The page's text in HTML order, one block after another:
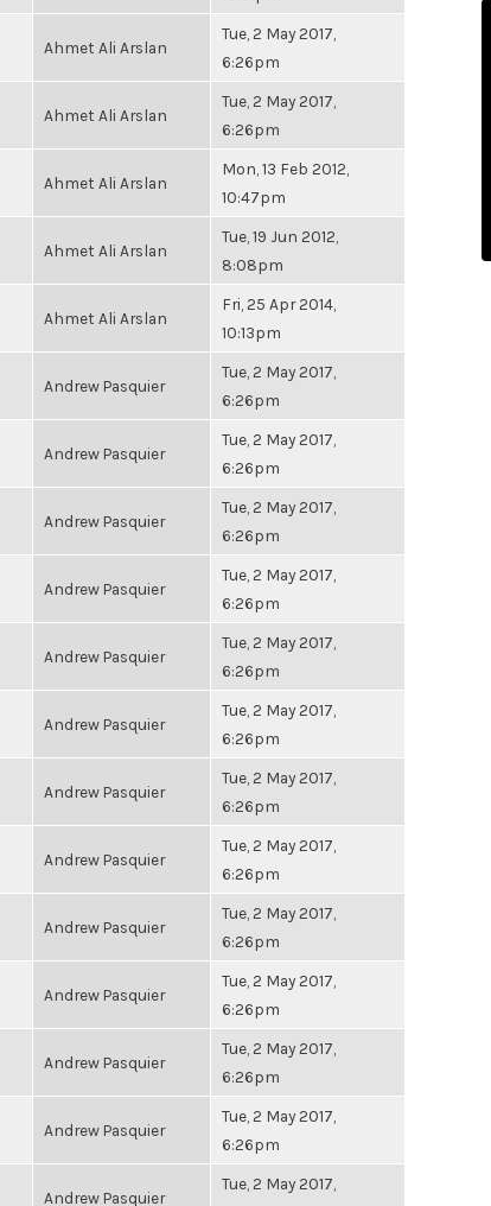
Ahmet Ali Arslan
Tue, 2 May 2017,
6:26pm
Ahmet Ali Arslan
Tue, 2 May 2017,
6:26pm
Ahmet Ali Arslan
Mon, 13 Feb 2012,
10:47pm
Ahmet Ali Arslan
Tue, 19 Jun 2012,
8:08pm
Ahmet Ali Arslan
Fri, 25 Apr 2014,
10:13pm
Andrew Pasquier
Tue, 2 May 2017,
6:26pm
Andrew Pasquier
Tue, 2 May 2017,
6:26pm
Andrew Pasquier
Tue, 2 May 2017,
6:26pm
Andrew Pasquier
Tue, 2 May 2017,
6:26pm
Andrew Pasquier
Tue, 2 May 2017,
6:26pm
Andrew Pasquier
Tue, 2 May 2017,
6:26pm
Andrew Pasquier
Tue, 2 May 2017,
6:26pm
Andrew Pasquier
Tue, 2 May 2017,
6:26pm
Andrew Pasquier
Tue, 2 May 2017,
6:26pm
Andrew Pasquier
Tue, 2 May 2017,
6:26pm
Andrew Pasquier
Tue, 2 May 2017,
6:26pm
Andrew Pasquier
Tue, 2 May 2017,
6:26pm
Andrew Pasquier
Tue, 2 May 2017,